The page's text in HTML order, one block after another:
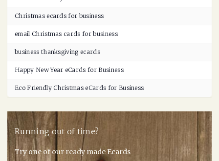
Christmas ecards for business
email Christmas cards for business
business thanksgiving ecards
Happy New Year eCards for Business
Eco Friendly Christmas eCards for Business
Running out of time?
Try one of our ready made Ecards